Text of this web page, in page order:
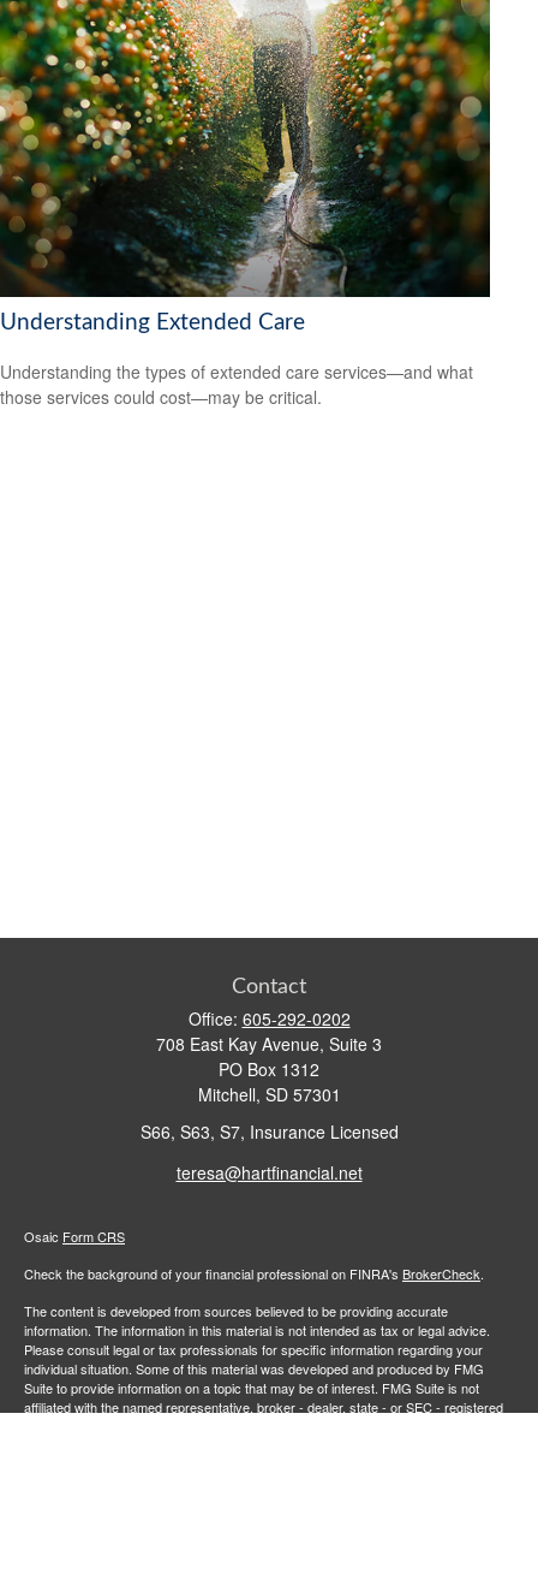
Understanding Extended Care
Understanding the types of extended care services—and what
those services could cost—may be critical.
Contact
Office: 605-292-0202
708 East Kay Avenue, Suite 3
PO Box 1312
Mitchell, SD 57301
S66, S63, S7, Insurance Licensed
teresa@hartfinancial.net
Osaic Form CRS
Check the background of your financial professional on FINRA's BrokerCheck.
The content is developed from sources believed to be providing accurate
information. The information in this material is not intended as tax or legal advice.
Please consult legal or tax professionals for specific information regarding your
individual situation. Some of this material was developed and produced by FMG
Suite to provide information on a topic that may be of interest. FMG Suite is not
affiliated with the named representative, broker - dealer, state - or SEC - registered